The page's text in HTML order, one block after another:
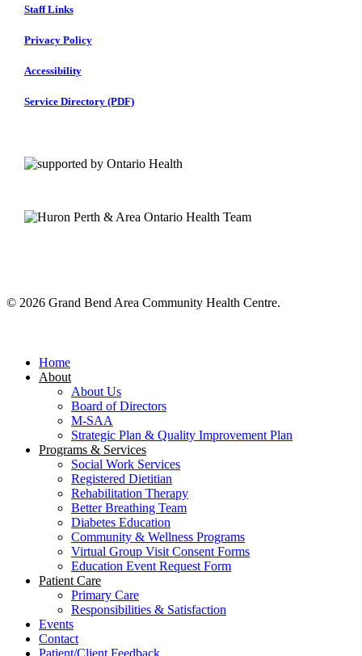
Staff Links
Privacy Policy
Accessibility
Service Directory (PDF)
© 2026 Grand Bend Area Community Health Centre.
Menu
Home
About
About Us
Board of Directors
M-SAA
Strategic Plan & Quality Improvement Plan
Programs & Services
Social Work Services
Registered Dietitian
Rehabilitation Therapy
Better Breathing Team
Diabetes Education
Community & Wellness Programs
Virtual Group Visit Consent Forms
Education Event Request Form
Patient Care
Primary Care
Responsibilities & Satisfaction
Events
Contact